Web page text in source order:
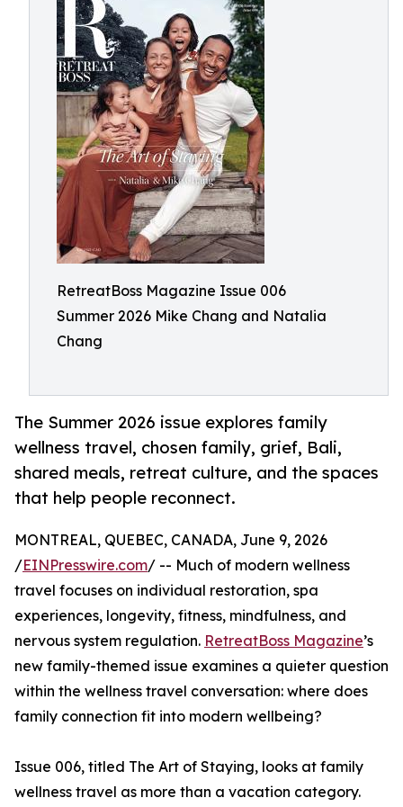
RetreatBoss Magazine Issue 006
Summer 2026 Mike Chang and Natalia
Chang
The Summer 2026 issue explores family
wellness travel, chosen family, grief, Bali,
shared meals, retreat culture, and the spaces
that help people reconnect.
MONTREAL, QUEBEC, CANADA, June 9, 2026
/EINPresswire.com/ -- Much of modern wellness
travel focuses on individual restoration, spa
experiences, longevity, fitness, mindfulness, and
nervous system regulation. RetreatBoss Magazine’s
new family-themed issue examines a quieter question
within the wellness travel conversation: where does
family connection fit into modern wellbeing?
Issue 006, titled The Art of Staying, looks at family
wellness travel as more than a vacation category.